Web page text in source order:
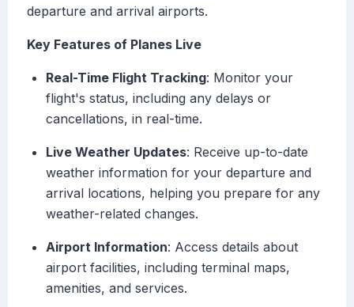
departure and arrival airports.
Key Features of Planes Live
Real-Time Flight Tracking: Monitor your
flight's status, including any delays or
cancellations, in real-time.
Live Weather Updates: Receive up-to-date
weather information for your departure and
arrival locations, helping you prepare for any
weather-related changes.
Airport Information: Access details about
airport facilities, including terminal maps,
amenities, and services.